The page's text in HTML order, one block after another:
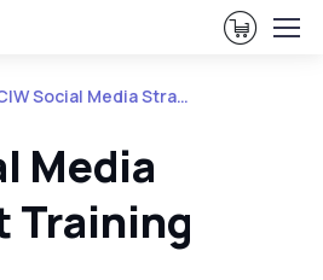
View
CIW Social Media Strategist Certification
Media